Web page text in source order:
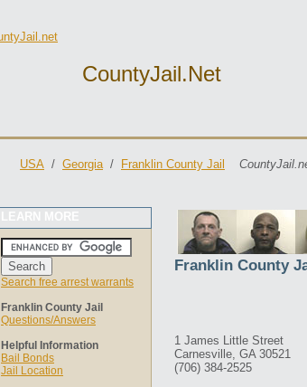
CountyJail.net
USA / Georgia/ Franklin County Jail
LEARN MORE
Search free arrest warrants
Franklin County Jail
Questions/Answers
Helpful Information
Bail Bonds
Jail Location
Franklin County
1 James Little Street
Carnesville, GA 30521
(706) 384-2525